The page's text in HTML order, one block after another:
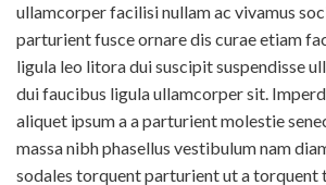
ullamcorper facilisi nullam ac vivamus
parturient fusce ornare dis curae etiam
ligula leo litora dui suscipit suspendisse
dui faucibus ligula ullamcorper sit.
aliquet ipsum a a parturient molestie
massa nibh phasellus vestibulum nam
sodales torquent parturient ut a torquent